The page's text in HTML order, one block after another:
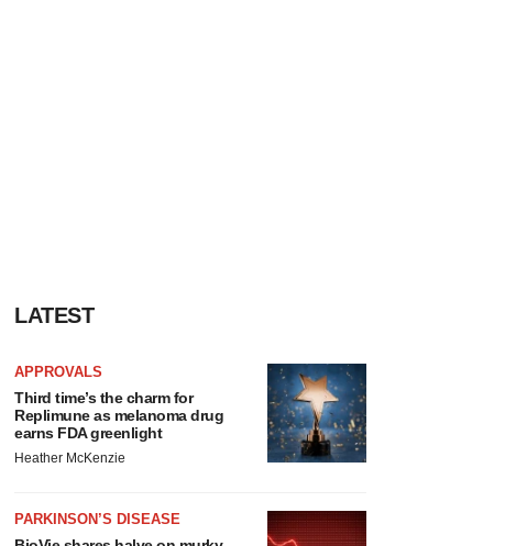
LATEST
APPROVALS
Third time’s the charm for
Replimune as melanoma drug
earns FDA greenlight
Heather McKenzie
PARKINSON’S DISEASE